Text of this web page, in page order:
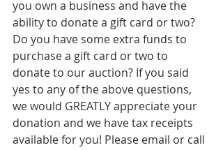
you own a business and have the
ability to donate a gift card or two?
Do you have some extra funds to
purchase a gift card or two to
donate to our auction? If you said
yes to any of the above questions,
we would GREATLY appreciate your
donation and we have tax receipts
available for you! Please email or call